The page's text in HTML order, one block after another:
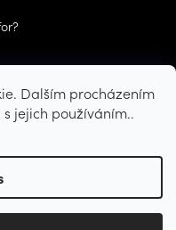
Dalším procházením
jejich používáním..
Shoptet
. All rights reserved.Edit